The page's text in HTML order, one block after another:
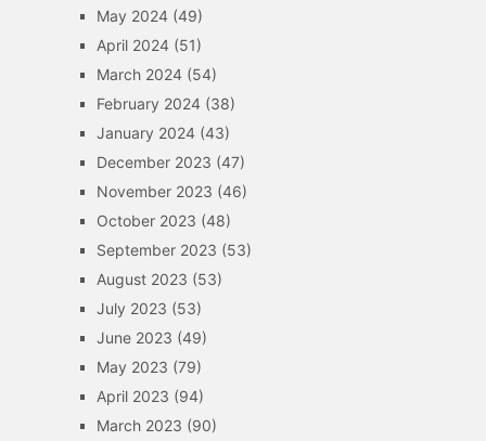
May 2024(49)
April 2024(51)
March 2024(54)
February 2024(38)
January 2024(43)
December 2023 (47)
November 2023 (46)
October 2023 (48)
September 2023 (53)
August 2023 (53)
July 2023 (53)
June 2023 (49)
May 2023 (79)
April 2023 (94)
March 2023 (90)